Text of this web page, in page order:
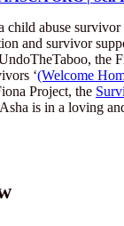
abuse
and survivor
‘(Welcome
Project, the
is in a loving